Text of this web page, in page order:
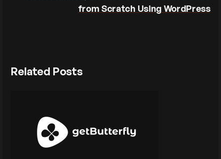
from Scratch Using WordPress
Related Posts